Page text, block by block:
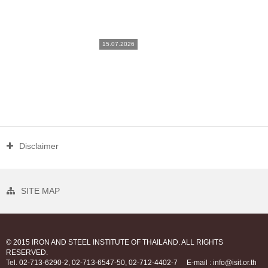
15.07.2026
Disclaimer
SITE MAP
© 2015 IRON AND STEEL INSTITUTE OF THAILAND. ALL RIGHTS
RESERVED.
Tel. 02-713-6290-2, 02-713-6547-50, 02-712-4402-7
E-mail : info@isit.or.th